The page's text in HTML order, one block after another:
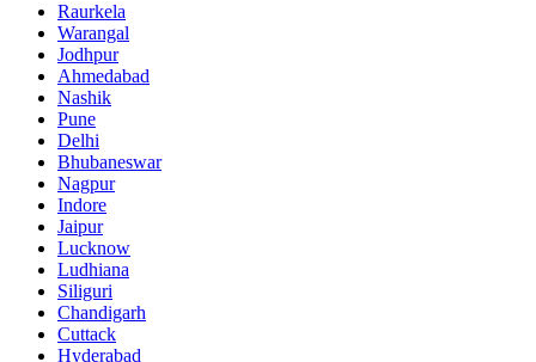
Raurkela
Warangal
Jodhpur
Ahmedabad
Nashik
Pune
Delhi
Bhubaneswar
Nagpur
Indore
Jaipur
Lucknow
Ludhiana
Siliguri
Chandigarh
Cuttack
Hyderabad